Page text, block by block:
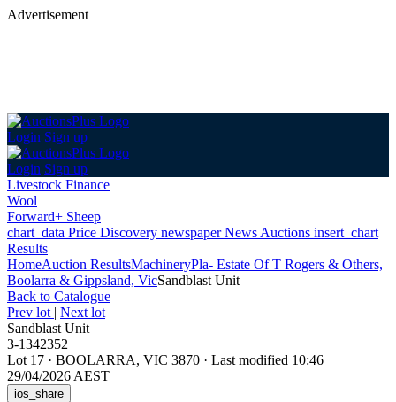
Advertisement
Login Sign up
Login Sign up
Livestock Finance
Wool
Forward+ Sheep
chart_data Price Discovery newspaperNews Auctions insert_chart
Results
HomeAuction ResultsMachineryPla- Estate Of T Rogers & Others,
Boolarra & Gippsland, VicSandblast Unit
Back to Catalogue
Prev lot | Next lot
Sandblast Unit
3-1342352
Lot 17 · BOOLARRA, VIC 3870 · Last modified 10:46
29/04/2026 AEST
ios_share